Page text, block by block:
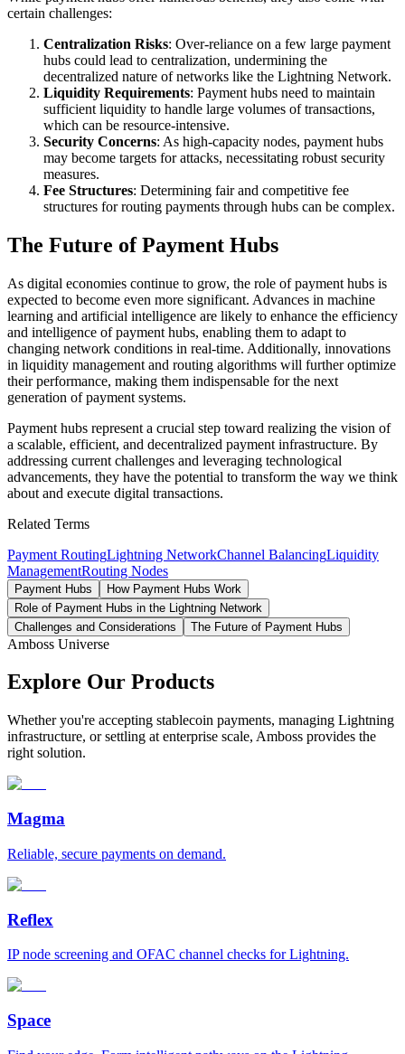
certain challenges:
Centralization Risks: Over-reliance on a few large payment
hubs could lead to centralization, undermining the
decentralized nature of networks like the Lightning Network.
Liquidity Requirements: Payment hubs need to maintain
sufficient liquidity to handle large volumes of transactions,
which can be resource-intensive.
Security Concerns: As high-capacity nodes, payment hubs
may become targets for attacks, necessitating robust security
measures.
Fee Structures: Determining fair and competitive fee
structures for routing payments through hubs can be complex.
The Future of Payment Hubs
As digital economies continue to grow, the role of payment hubs is
expected to become even more significant. Advances in machine
learning and artificial intelligence are likely to enhance the efficiency
and intelligence of payment hubs, enabling them to adapt to
changing network conditions in real-time. Additionally, innovations
in liquidity management and routing algorithms will further optimize
their performance, making them indispensable for the next
generation of payment systems.
Payment hubs represent a crucial step toward realizing the vision of
a scalable, efficient, and decentralized payment infrastructure. By
addressing current challenges and leveraging technological
advancements, they have the potential to transform the way we think
about and execute digital transactions.
Related Terms
Payment RoutingLightning NetworkChannel BalancingLiquidity
ManagementRouting Nodes
Payment Hubs
How Payment Hubs Work
Role of Payment Hubs in the Lightning Network
Challenges and Considerations
The Future of Payment Hubs
Amboss Universe
Explore Our Products
Whether you're accepting stablecoin payments, managing Lightning
infrastructure, or settling at enterprise scale, Amboss provides the
right solution.
Magma
Reliable, secure payments on demand.
Reflex
IP node screening and OFAC channel checks for Lightning.
Space